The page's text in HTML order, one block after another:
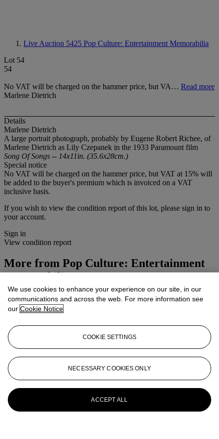
Live Auction 5425 Pop Culture: Entertainment Memorabilia
Lot 54
54
No VAT will be charged on the hammer price, but VA… Read more
Marlene Dietrich
Details
Marlene Dietrich
A large portrait photograph, probably by Eugene Robert Richee, of
Marlene Dietrich as Lily Czepanek in the 1933 Paramount film
Song Of Songs -- 14x11in. (35.6x28cm.)
Special notice
No VAT will be charged on the hammer price, but VAT at 15% will
be added to the buyer's premium which is invoiced on a VAT
inclusive basis.
If you wish to view the condition report of this lot, please sign in to
your account.
Sign in
View condition report
More from Pop Culture: Entertainment
Memorabilia
View All
View All
We use cookies to enhance your experience on our site, in our
communications and across the web. For more information see
our Cookie Notice
COOKIE SETTINGS
NECESSARY COOKIES ONLY
ACCEPT ALL